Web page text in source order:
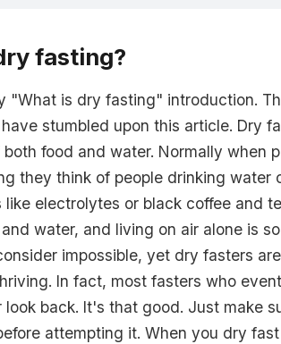
fasting?
"What is dry fasting" introduction.
stumbled upon this article. Dry
food and water. Normally when
they think of people drinking water
electrolytes or black coffee and
water, and living on air alone is
impossible, yet dry fasters
In fact, most fasters who
back. It's that good. Just make
attempting it. When you dry